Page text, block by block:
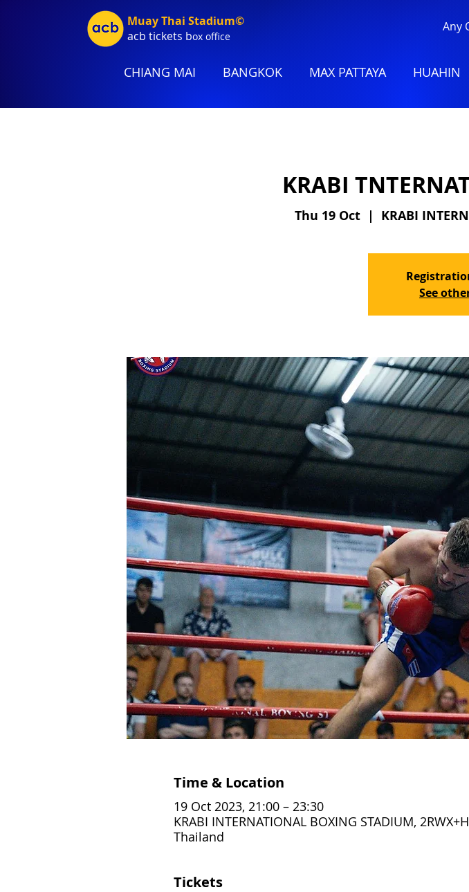
Muay Thai Stadium©
acb tickets box office
Any
CHIANG MAI BANGKOK MAX PATTAYA HUAHIN
KRABI
Thu 19 Oct
  |
KRABI
See
Time & Location
19 Oct 2023, 21:00 – 23:30
KRABI INTERNATIONAL BOXING STADIUM,
Thailand
Tickets